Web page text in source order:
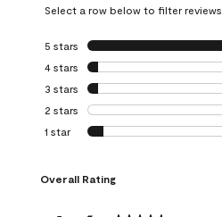
Select a row below to filter reviews.
5 stars stars
4 stars stars
3 stars stars
2 stars stars
1 star stars
Overall Rating